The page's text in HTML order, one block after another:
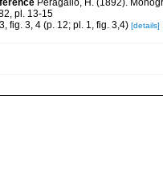
Peragallo, H. (1892).
pl. 13-15
fig. 3, 4 (p. 12; pl. 1, fig. 3,4) [details]